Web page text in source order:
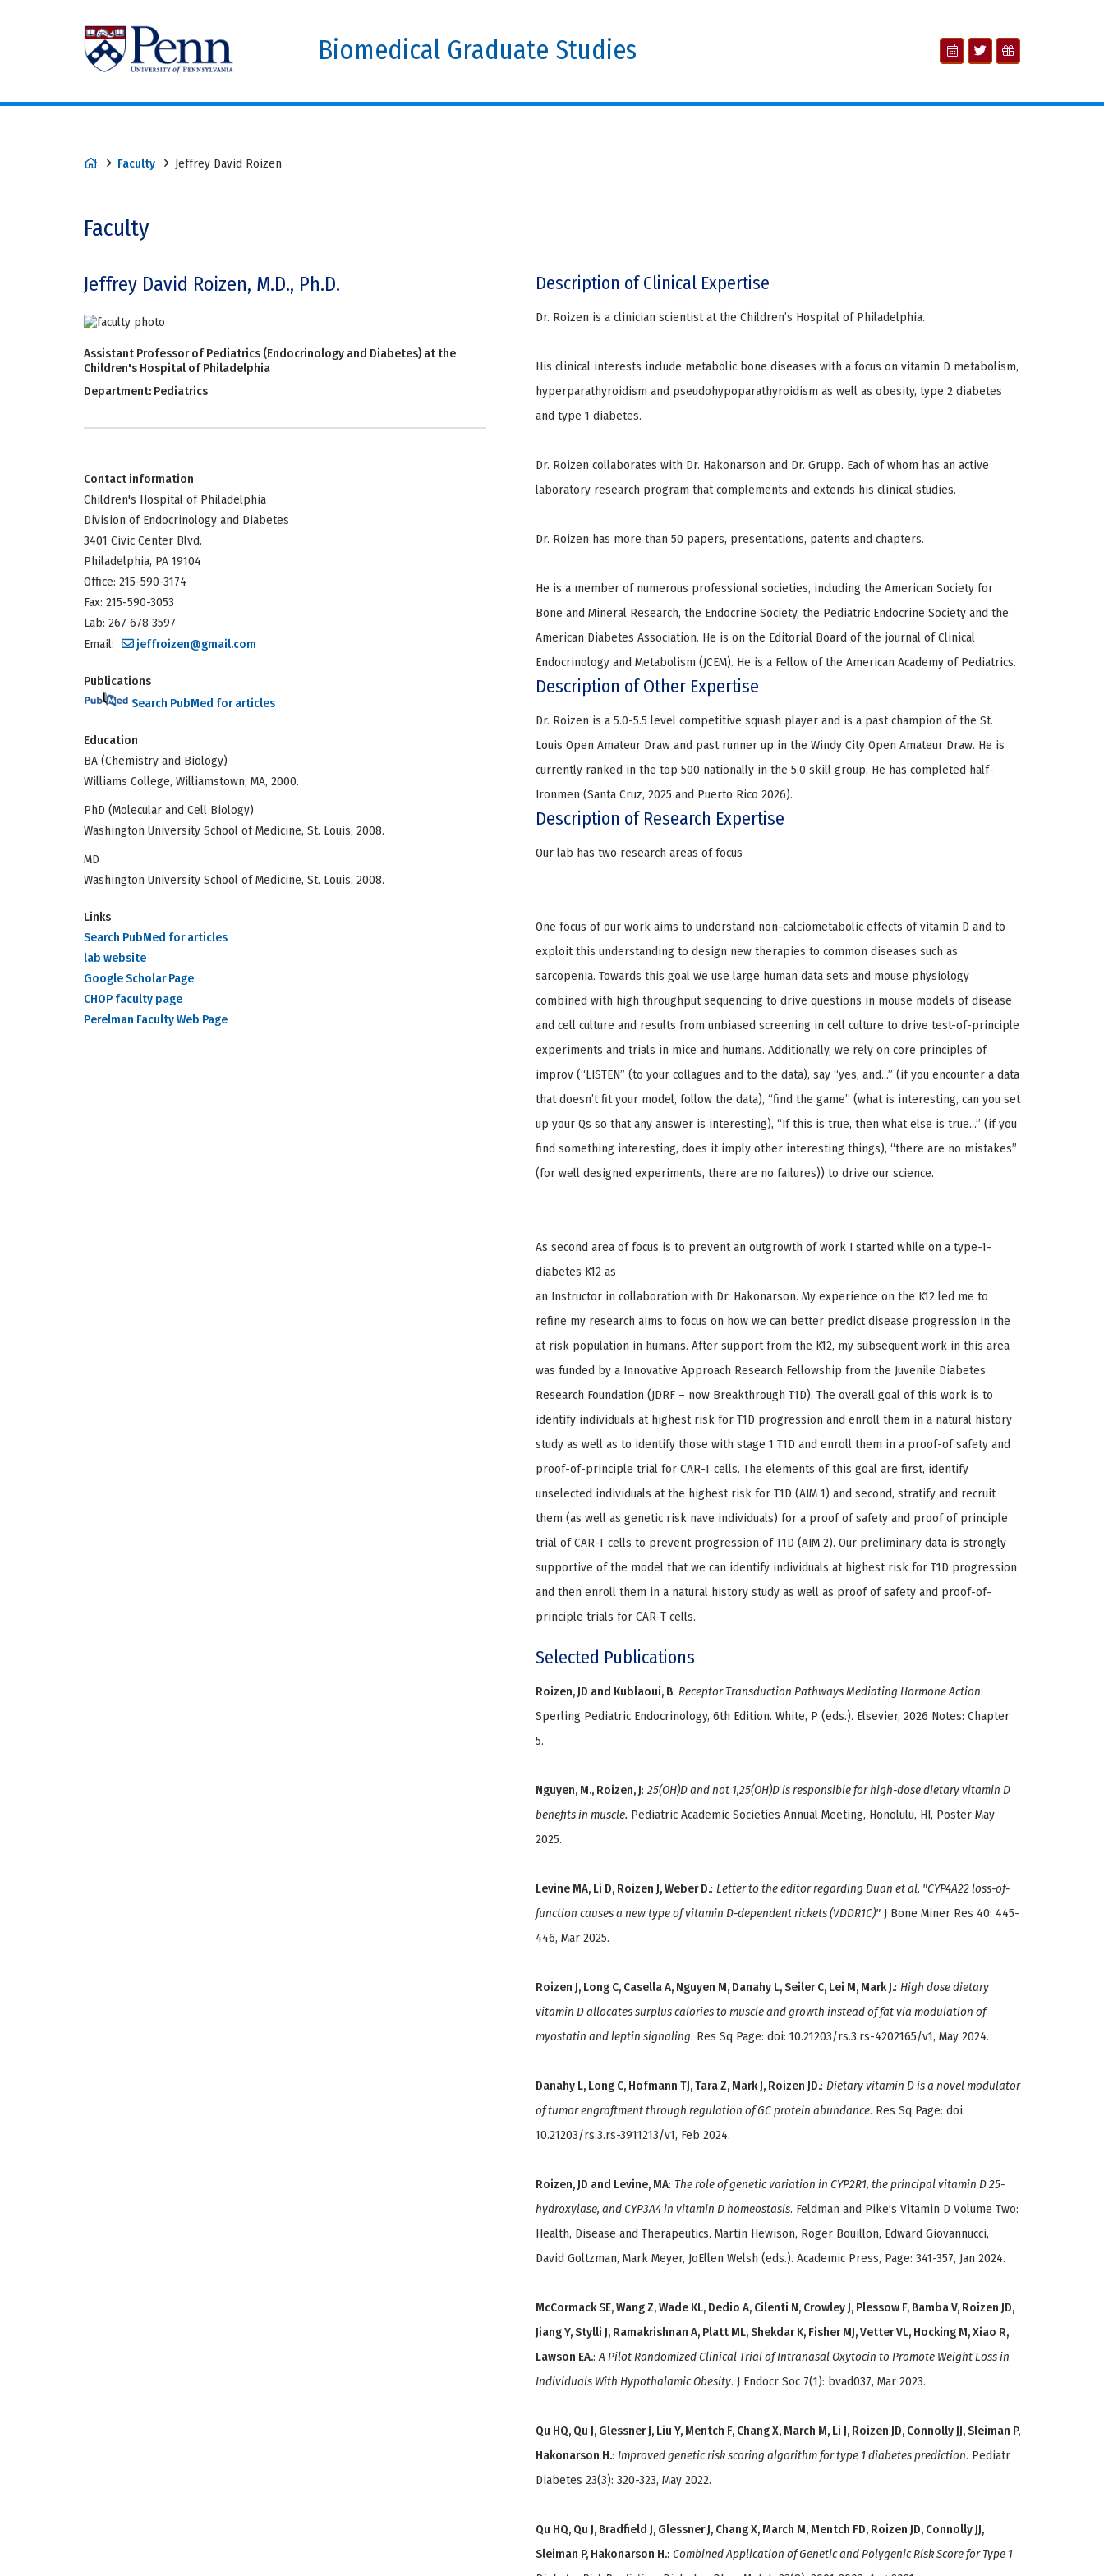
Biomedical Graduate Studies
Faculty Jeffrey David Roizen
Faculty
Jeffrey David Roizen, M.D., Ph.D.
Assistant Professor of Pediatrics (Endocrinology and Diabetes) at the
Children's Hospital of Philadelphia
Department: Pediatrics
Contact information
Children's Hospital of Philadelphia
Division of Endocrinology and Diabetes
3401 Civic Center Blvd.
Philadelphia, PA 19104
Office: 215-590-3174
Fax: 215-590-3053
Lab: 267 678 3597
Email:
jeffroizen@gmail.com
Publications
Search PubMed for articles
Education
BA (Chemistry and Biology)
Williams College, Williamstown, MA, 2000.
PhD (Molecular and Cell Biology)
Washington University School of Medicine, St. Louis, 2008.
MD
Washington University School of Medicine, St. Louis, 2008.
Links
Search PubMed for articles
lab website
Google Scholar Page
CHOP faculty page
Perelman Faculty Web Page
Description of Clinical Expertise
Dr. Roizen is a clinician scientist at the Children’s Hospital of Philadelphia.
His clinical interests include metabolic bone diseases with a focus on vitamin D metabolism,
hyperparathyroidism and pseudohypoparathyroidism as well as obesity, type 2 diabetes
and type 1 diabetes.
Dr. Roizen collaborates with Dr. Hakonarson and Dr. Grupp. Each of whom has an active
laboratory research program that complements and extends his clinical studies.
Dr. Roizen has more than 50 papers, presentations, patents and chapters.
He is a member of numerous professional societies, including the American Society for
Bone and Mineral Research, the Endocrine Society, the Pediatric Endocrine Society and the
American Diabetes Association. He is on the Editorial Board of the journal of Clinical
Endocrinology and Metabolism (JCEM). He is a Fellow of the American Academy of Pediatrics.
Description of Other Expertise
Dr. Roizen is a 5.0-5.5 level competitive squash player and is a past champion of the St.
Louis Open Amateur Draw and past runner up in the Windy City Open Amateur Draw. He is
currently ranked in the top 500 nationally in the 5.0 skill group. He has completed half-
Ironmen (Santa Cruz, 2025 and Puerto Rico 2026).
Description of Research Expertise
Our lab has two research areas of focus
One focus of our work aims to understand non-calciometabolic effects of vitamin D and to
exploit this understanding to design new therapies to common diseases such as
sarcopenia. Towards this goal we use large human data sets and mouse physiology
combined with high throughput sequencing to drive questions in mouse models of disease
and cell culture and results from unbiased screening in cell culture to drive test-of-principle
experiments and trials in mice and humans. Additionally, we rely on core principles of
improv (“LISTEN” (to your collagues and to the data), say “yes, and…” (if you encounter a data
that doesn’t fit your model, follow the data), “find the game” (what is interesting, can you set
up your Qs so that any answer is interesting), “If this is true, then what else is true…” (if you
find something interesting, does it imply other interesting things), “there are no mistakes”
(for well designed experiments, there are no failures)) to drive our science.
As second area of focus is to prevent an outgrowth of work I started while on a type-1-
diabetes K12 as
an Instructor in collaboration with Dr. Hakonarson. My experience on the K12 led me to
refine my research aims to focus on how we can better predict disease progression in the
at risk population in humans. After support from the K12, my subsequent work in this area
was funded by a Innovative Approach Research Fellowship from the Juvenile Diabetes
Research Foundation (JDRF – now Breakthrough T1D). The overall goal of this work is to
identify individuals at highest risk for T1D progression and enroll them in a natural history
study as well as to identify those with stage 1 T1D and enroll them in a proof-of safety and
proof-of-principle trial for CAR-T cells. The elements of this goal are first, identify
unselected individuals at the highest risk for T1D (AIM 1) and second, stratify and recruit
them (as well as genetic risk nave individuals) for a proof of safety and proof of principle
trial of CAR-T cells to prevent progression of T1D (AIM 2). Our preliminary data is strongly
supportive of the model that we can identify individuals at highest risk for T1D progression
and then enroll them in a natural history study as well as proof of safety and proof-of-
principle trials for CAR-T cells.
Selected Publications
Roizen, JD and Kublaoui, B: Receptor Transduction Pathways Mediating Hormone Action.
Sperling Pediatric Endocrinology, 6th Edition. White, P (eds.). Elsevier, 2026 Notes: Chapter
5.
Nguyen, M., Roizen, J: 25(OH)D and not 1,25(OH)D is responsible for high-dose dietary vitamin D
benefits in muscle. Pediatric Academic Societies Annual Meeting, Honolulu, HI, Poster May
2025.
Levine MA, Li D, Roizen J, Weber D.: Letter to the editor regarding Duan et al, "CYP4A22 loss-of-
function causes a new type of vitamin D-dependent rickets (VDDR1C)" J Bone Miner Res 40: 445-
446, Mar 2025.
Roizen J, Long C, Casella A, Nguyen M, Danahy L, Seiler C, Lei M, Mark J.: High dose dietary
vitamin D allocates surplus calories to muscle and growth instead of fat via modulation of
myostatin and leptin signaling. Res Sq Page: doi: 10.21203/rs.3.rs-4202165/v1, May 2024.
Danahy L, Long C, Hofmann TJ, Tara Z, Mark J, Roizen JD.: Dietary vitamin D is a novel modulator
of tumor engraftment through regulation of GC protein abundance. Res Sq Page: doi:
10.21203/rs.3.rs-3911213/v1, Feb 2024.
Roizen, JD and Levine, MA: The role of genetic variation in CYP2R1, the principal vitamin D 25-
hydroxylase, and CYP3A4 in vitamin D homeostasis. Feldman and Pike's Vitamin D Volume Two:
Health, Disease and Therapeutics. Martin Hewison, Roger Bouillon, Edward Giovannucci,
David Goltzman, Mark Meyer, JoEllen Welsh (eds.). Academic Press, Page: 341-357, Jan 2024.
McCormack SE, Wang Z, Wade KL, Dedio A, Cilenti N, Crowley J, Plessow F, Bamba V, Roizen JD,
Jiang Y, Stylli J, Ramakrishnan A, Platt ML, Shekdar K, Fisher MJ, Vetter VL, Hocking M, Xiao R,
Lawson EA.:A Pilot Randomized Clinical Trial of Intranasal Oxytocin to Promote Weight Loss in
Individuals With Hypothalamic Obesity. J Endocr Soc 7(1): bvad037, Mar 2023.
Qu HQ, Qu J, Glessner J, Liu Y, Mentch F, Chang X, March M, Li J, Roizen JD, Connolly JJ, Sleiman P,
Hakonarson H.: Improved genetic risk scoring algorithm for type 1 diabetes prediction. Pediatr
Diabetes 23(3): 320-323, May 2022.
Qu HQ, Qu J, Bradfield J, Glessner J, Chang X, March M, Mentch FD, Roizen JD, Connolly JJ,
Sleiman P, Hakonarson H.: Combined Application of Genetic and Polygenic Risk Score for Type 1